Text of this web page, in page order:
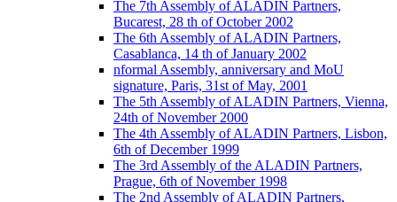
The 7th Assembly of ALADIN Partners,
Bucarest, 28 th of October 2002
The 6th Assembly of ALADIN Partners,
Casablanca, 14 th of January 2002
nformal Assembly, anniversary and MoU
signature, Paris, 31st of May, 2001
The 5th Assembly of ALADIN Partners, Vienna,
24th of November 2000
The 4th Assembly of ALADIN Partners, Lisbon,
6th of December 1999
The 3rd Assembly of the ALADIN Partners,
Prague, 6th of November 1998
The 2nd Assembly of ALADIN Partners,